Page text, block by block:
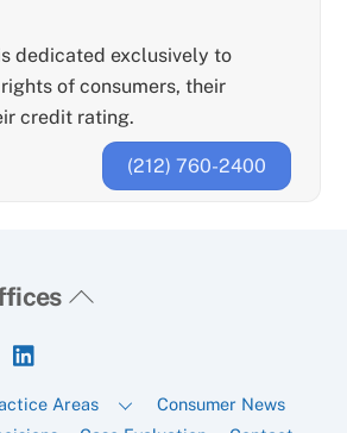
dedicated exclusively to
of consumers, their
credit rating.
(212) 760-2400
Back
Areas
Consumer News